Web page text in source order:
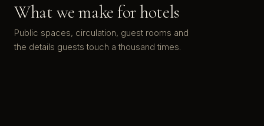
What we make for hotels
Public spaces, circulation, guest rooms and
the details guests touch a thousand times.